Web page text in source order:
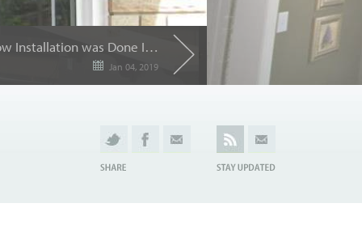
How Can You Tell if Window Installation was Done Incorrectly?
Jan 04, 2019